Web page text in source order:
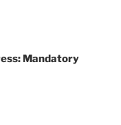
Mandatory